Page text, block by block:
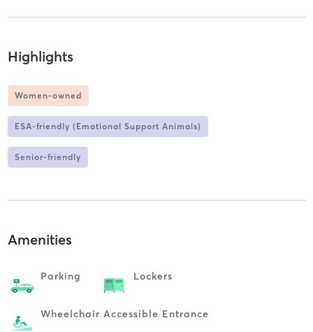
Highlights
Women-owned
ESA-friendly (Emotional Support Animals)
Senior-friendly
Amenities
Parking Lockers
Wheelchair Accessible Entrance